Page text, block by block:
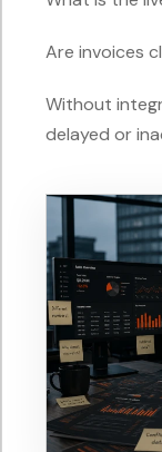
Are invoices
Without
delayed or